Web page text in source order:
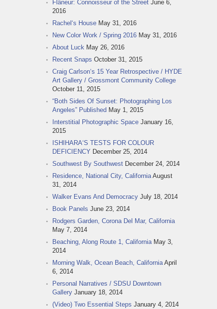
Flâneur: Connoisseur of the Street June 6,
2016
Rachel‘s House May 31, 2016
New Color Work / Spring 2016 May 31, 2016
About Luck May 26, 2016
Recent Snaps October 31, 2015
Craig Carlson‘s 15 Year Retrospective / HYDE
Art Gallery / Grossmont Community College
October 11, 2015
“Both Sides Of Sunset: Photographing Los
Angeles” Published May 1, 2015
Interstitial Photographic Space January 16,
2015
ISHIHARA‘S TESTS FOR COLOUR
DEFICIENCY December 25, 2014
Southwest By Southwest December 24, 2014
Residence, National City, California August
31, 2014
Walker Evans And Democracy July 18, 2014
Book Panels June 23, 2014
Rodgers Garden, Corona Del Mar, California
May 7, 2014
Beaching, Along Route 1, California May 3,
2014
Morning Walk, Ocean Beach, California April
6, 2014
Personal Narratives / SDSU Downtown
Gallery January 18, 2014
(Video) Two Essential Steps January 4, 2014